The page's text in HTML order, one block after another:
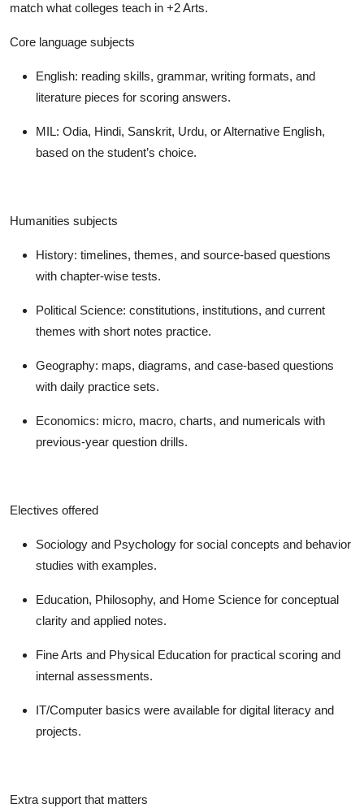
match what colleges teach in +2 Arts.
Core language subjects
English: reading skills, grammar, writing formats, and
literature pieces for scoring answers.
MIL: Odia, Hindi, Sanskrit, Urdu, or Alternative English,
based on the student’s choice.
Humanities subjects
History: timelines, themes, and source-based questions
with chapter-wise tests.
Political Science: constitutions, institutions, and current
themes with short notes practice.
Geography: maps, diagrams, and case-based questions
with daily practice sets.
Economics: micro, macro, charts, and numericals with
previous-year question drills.
Electives offered
Sociology and Psychology for social concepts and behavior
studies with examples.
Education, Philosophy, and Home Science for conceptual
clarity and applied notes.
Fine Arts and Physical Education for practical scoring and
internal assessments.
IT/Computer basics were available for digital literacy and
projects.
Extra support that matters